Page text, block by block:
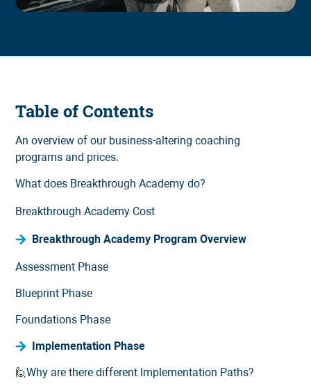
Table of Contents
An overview of our business-altering coaching
programs and prices.
What does Breakthrough Academy do?
Breakthrough Academy Cost
Breakthrough Academy Program Overview
Assessment Phase
Blueprint Phase
Foundations Phase
Implementation Phase
🙋Why are there different Implementation Paths?